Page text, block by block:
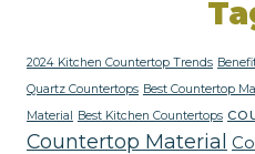
2024 Kitchen Countertop Trends
Quartz Countertops Best Countertop
Material Best Kitchen Countertops
Countertop Material